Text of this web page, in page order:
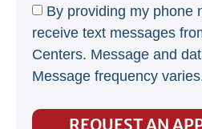
By providing my phone
receive text messages
Centers. Message and
Message frequency
REQUEST AN